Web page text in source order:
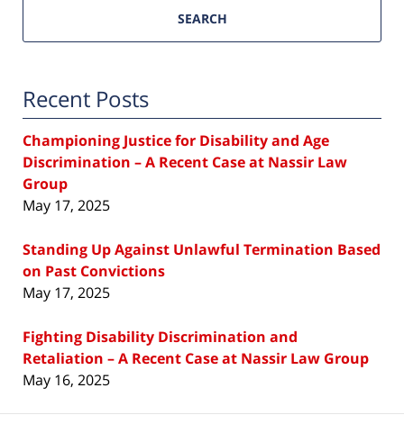
SEARCH
Recent Posts
Championing Justice for Disability and Age
Discrimination – A Recent Case at Nassir Law
Group
May 17, 2025
Standing Up Against Unlawful Termination Based
on Past Convictions
May 17, 2025
Fighting Disability Discrimination and
Retaliation – A Recent Case at Nassir Law Group
May 16, 2025